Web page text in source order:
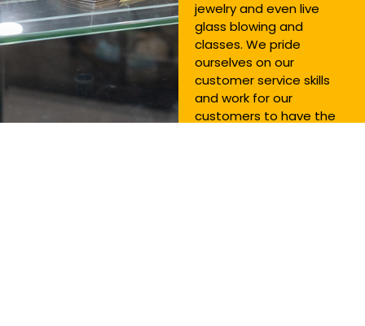
jewelry and even live
glass blowing and
classes. We pride
ourselves on our
customer service skills
and work for our
customers to have the